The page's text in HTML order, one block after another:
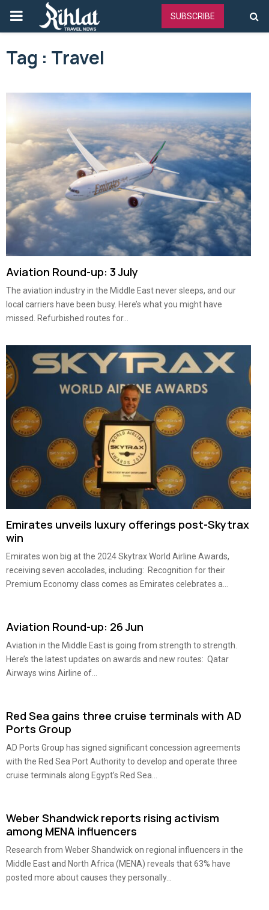
PRIMARY
MENU
SUBSCRIBE
Tag : Travel
Aviation Round-up: 3 July
The aviation industry in the Middle East never sleeps, and our
local carriers have been busy. Here’s what you might have
missed. Refurbished routes for...
Emirates unveils luxury offerings post-Skytrax
win
Emirates won big at the 2024 Skytrax World Airline Awards,
receiving seven accolades, including: Recognition for their
Premium Economy class comes as Emirates celebrates a...
Aviation Round-up: 26 Jun
Aviation in the Middle East is going from strength to strength.
Here’s the latest updates on awards and new routes: Qatar
Airways wins Airline of...
Red Sea gains three cruise terminals with AD
Ports Group
AD Ports Group has signed significant concession agreements
with the Red Sea Port Authority to develop and operate three
cruise terminals along Egypt’s Red Sea...
Weber Shandwick reports rising activism
among MENA influencers
Research from Weber Shandwick on regional influencers in the
Middle East and North Africa (MENA) reveals that 63% have
posted more about causes they personally...